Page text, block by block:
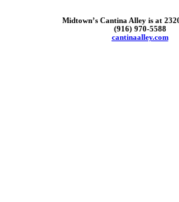
Midtown’s Cantina Alley is at
(916) 970-5588
cantinaalley.com